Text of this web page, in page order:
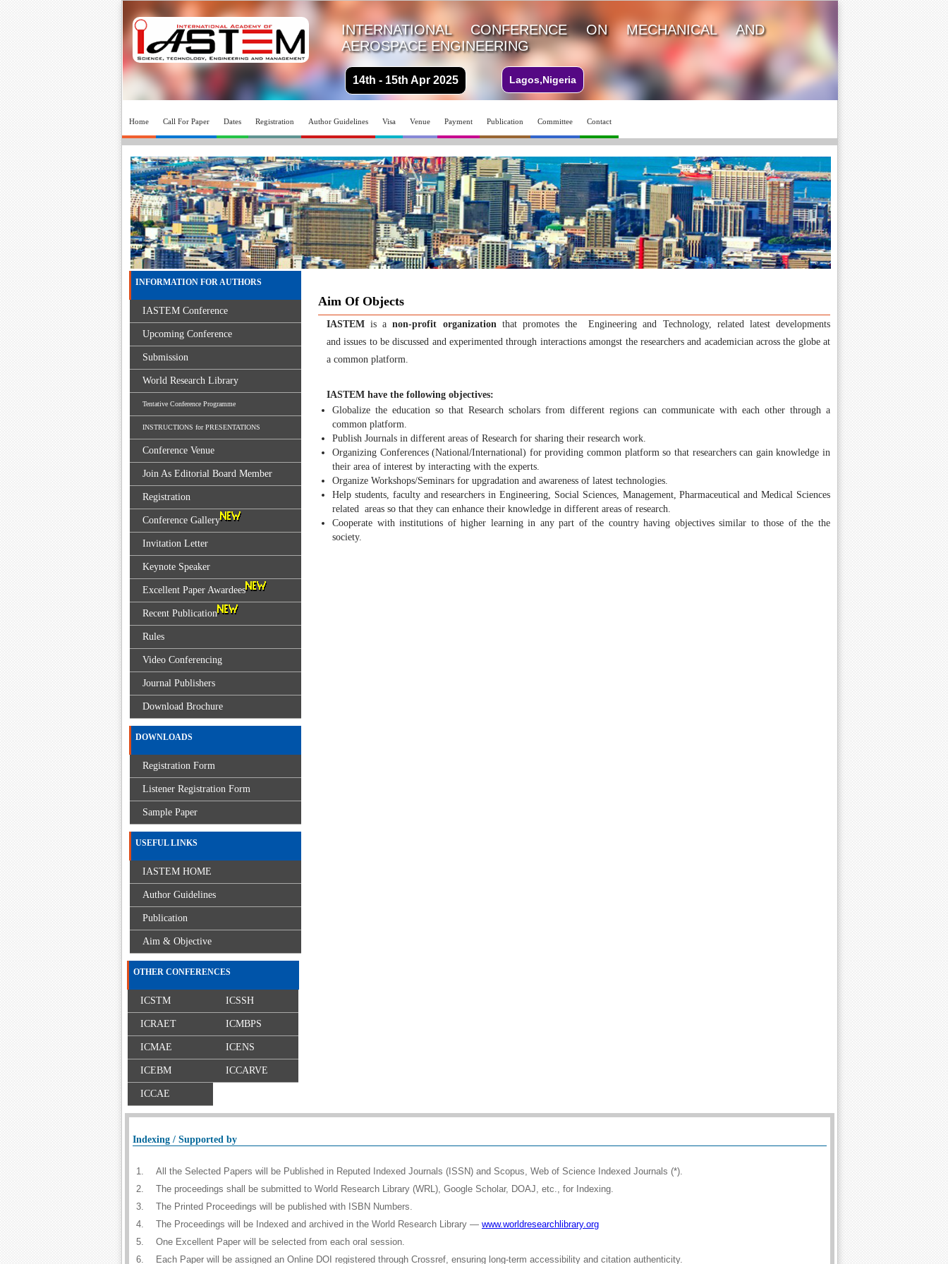
INTERNATIONAL CONFERENCE ON MECHANICAL AND
AEROSPACE ENGINEERING
14th - 15th Apr 2025 Lagos,Nigeria
Home Call For Paper Dates Registration Author Guidelines Visa Venue Payment Publication Committee Contact
Aim Of Objects
IASTEMis anon-profit organizationthat promotes the Engineering and Technology, related latest developments
and issues to be discussed and experimented through interactions amongst the researchers and academician across the globe at
a common platform.
IASTEM have the following objectives:
Globalize the education so that Research scholars from different regions can communicate with each other through a
common platform.
Publish Journals in different areas of Research for sharing their research work.
Organizing Conferences (National/International) for providing common platform so that researchers can gain knowledge in
their area of interest by interacting with the experts.
Organize Workshops/Seminars for upgradation and awareness of latest technologies.
Help students, faculty and researchers in Engineering, Social Sciences, Management, Pharmaceutical and Medical Sciences
related areas so that they can enhance their knowledge in different areas of research.
Cooperate with institutions of higher learning in any part of the country having objectives similar to those of the the
society.
INFORMATION FOR AUTHORS
IASTEM Conference
Upcoming Conference
Submission
World Research Library
Tentative Conference Programme
INSTRUCTIONS for PRESENTATIONS
Conference Venue
Join As Editorial Board Member
Registration
Conference Gallery
Invitation Letter
Keynote Speaker
Excellent Paper Awardees
Recent Publication
Rules
Video Conferencing
Journal Publishers
Download Brochure
DOWNLOADS
Registration Form
Listener Registration Form
Sample Paper
USEFUL LINKS
IASTEM HOME
Author Guidelines
Publication
Aim & Objective
OTHER CONFERENCES
ICSTM ICSSH
ICRAET ICMBPS
ICMAE ICENS
ICEBM ICCARVE
ICCAE
Indexing / Supported by
1.
All the Selected Papers will be Published in Reputed Indexed Journals (ISSN) and Scopus, Web of Science Indexed Journals (*).
2.
The proceedings shall be submitted to World Research Library (WRL), Google Scholar, DOAJ, etc., for Indexing.
3.
The Printed Proceedings will be published with ISBN Numbers.
4.
The Proceedings will be Indexed and archived in the World Research Library — www.worldresearchlibrary.org
5.
One Excellent Paper will be selected from each oral session.
6.
Each Paper will be assigned an Online DOI registered through Crossref, ensuring long-term accessibility and citation authenticity.